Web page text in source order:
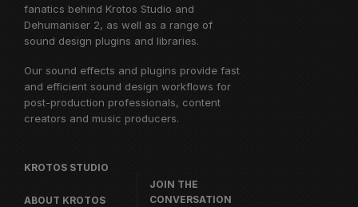
fanatics behind Krotos Studio and
Dehumaniser 2, as well as a range of
sound design plugins and libraries.
Our sound effects and plugins provide fast
and efficient sound design workflows for
post-production professionals, content
creators and music producers.
KROTOS STUDIO
ABOUT KROTOS
JOIN THE
CONVERSATION